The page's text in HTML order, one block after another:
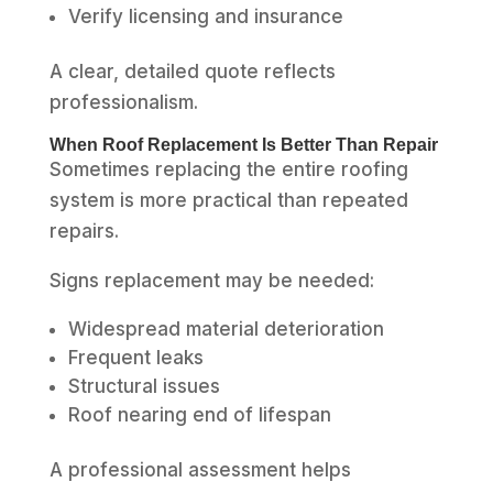
Verify licensing and insurance
A clear, detailed quote reflects
professionalism.
When Roof Replacement Is Better Than Repair
Sometimes replacing the entire roofing
system is more practical than repeated
repairs.
Signs replacement may be needed:
Widespread material deterioration
Frequent leaks
Structural issues
Roof nearing end of lifespan
A professional assessment helps